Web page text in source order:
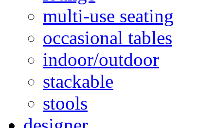
multi-use seating
occasional tables
indoor/outdoor
stackable
stools